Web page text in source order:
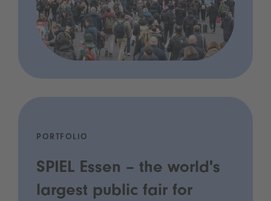
PORTFOLIO
SPIEL Essen – the world's
largest public fair for